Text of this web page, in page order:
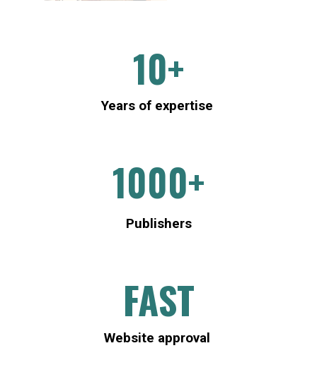
10+
Years of expertise
1000+
Publishers
FAST
Website approval